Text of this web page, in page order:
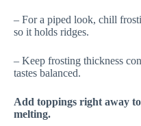
– For a piped look, chill
so it holds ridges.
– Keep frosting thickness
tastes balanced.
Add toppings right away
melting.